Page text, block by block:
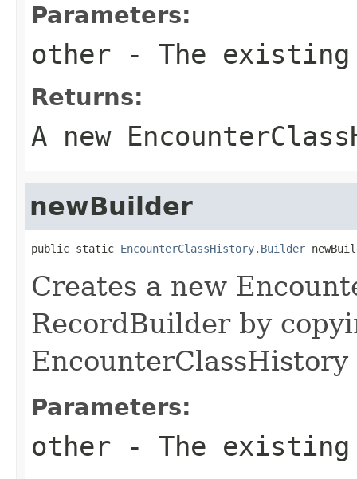
Parameters:
other - The
Returns:
A new
newBuilder
public static EncounterClassHistory.Builder
Creates a new
RecordBuilder by
Parameters:
other - The